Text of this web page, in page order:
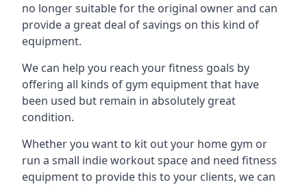
no longer suitable for the original owner and can
provide a great deal of savings on this kind of
equipment.
We can help you reach your fitness goals by
offering all kinds of gym equipment that have
been used but remain in absolutely great
condition.
Whether you want to kit out your home gym or
run a small indie workout space and need fitness
equipment to provide this to your clients, we can